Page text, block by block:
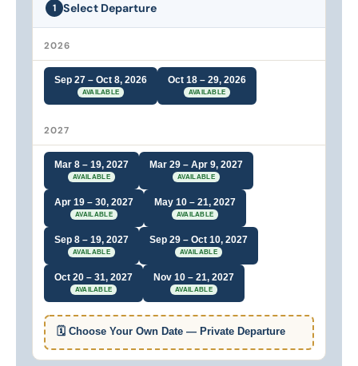
1 Select Departure
2026
Sep 27 – Oct 8, 2026
AVAILABLE
Oct 18 – 29, 2026
AVAILABLE
2027
Mar 8 – 19, 2027
AVAILABLE
Mar 29 – Apr 9, 2027
AVAILABLE
Apr 19 – 30, 2027
AVAILABLE
May 10 – 21, 2027
AVAILABLE
Sep 8 – 19, 2027
AVAILABLE
Sep 29 – Oct 10, 2027
AVAILABLE
Oct 20 – 31, 2027
AVAILABLE
Nov 10 – 21, 2027
AVAILABLE
🗓 Choose Your Own Date — Private Departure